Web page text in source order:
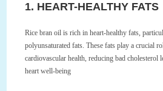
1. HEART-HEALTHY FATS
Rice bran oil is rich in heart-healthy fats,
polyunsaturated fats. These fats play a crucial
cardiovascular health, reducing bad cholesterol
heart well-being